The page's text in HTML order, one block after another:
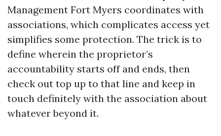
Management Fort Myers coordinates with
associations, which complicates access yet
simplifies some protection. The trick is to
define wherein the proprietor’s
accountability starts off and ends, then
check out top up to that line and keep in
touch definitely with the association about
whatever beyond it.